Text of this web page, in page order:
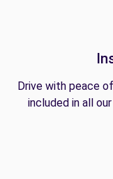
Drive with peace
included in all